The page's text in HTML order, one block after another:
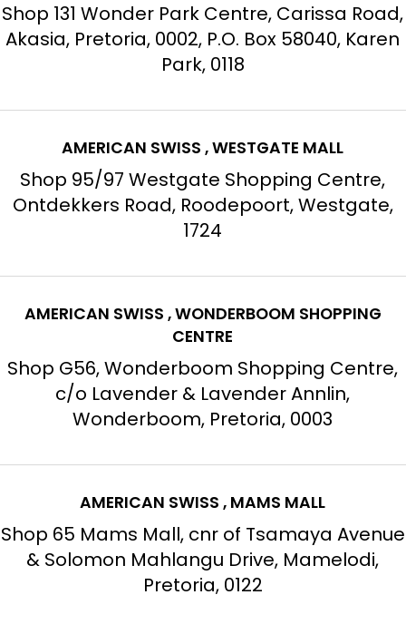
Shop 131 Wonder Park Centre, Carissa Road,
Akasia, Pretoria, 0002, P.O. Box 58040, Karen
Park, 0118
AMERICAN SWISS , WESTGATE MALL
Shop 95/97 Westgate Shopping Centre,
Ontdekkers Road, Roodepoort, Westgate,
1724
AMERICAN SWISS , WONDERBOOM SHOPPING
CENTRE
Shop G56, Wonderboom Shopping Centre,
c/o Lavender & Lavender Annlin,
Wonderboom, Pretoria, 0003
AMERICAN SWISS , MAMS MALL
Shop 65 Mams Mall, cnr of Tsamaya Avenue
& Solomon Mahlangu Drive, Mamelodi,
Pretoria, 0122